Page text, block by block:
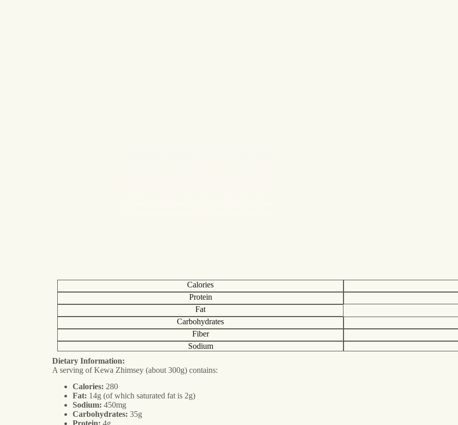
Calories
Protein
Fat
Carbohydrates
Fiber
Sodium
Dietary Information:
A serving of Kewa Zhimsey (about 300g) contains:
Calories: 280
Fat: 14g (of which saturated fat is 2g)
Sodium: 450mg
Carbohydrates: 35g
Protein: 4g